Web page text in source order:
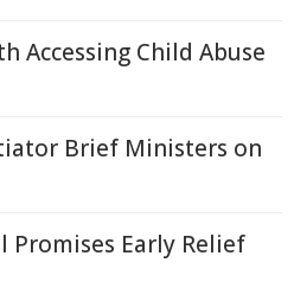
Accessing Child Abuse
Brief Ministers on
Promises Early Relief